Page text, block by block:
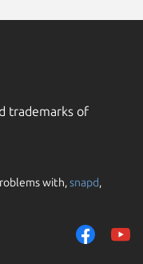
trademarks of
with,snapd,